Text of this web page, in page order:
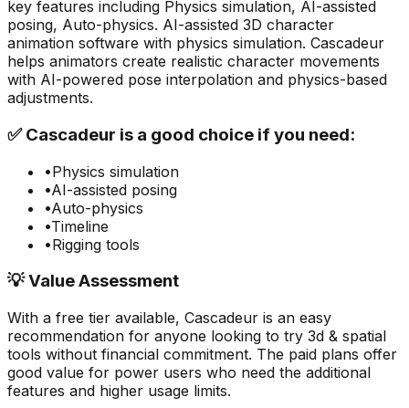
key features including Physics simulation, AI-assisted
posing, Auto-physics. AI-assisted 3D character
animation software with physics simulation. Cascadeur
helps animators create realistic character movements
with AI-powered pose interpolation and physics-based
adjustments.
✅Cascadeur is a good choice if you need:
•Physics simulation
•AI-assisted posing
•Auto-physics
•Timeline
•Rigging tools
💡 Value Assessment
With a free tier available, Cascadeur is an easy
recommendation for anyone looking to try 3d & spatial
tools without financial commitment. The paid plans offer
good value for power users who need the additional
features and higher usage limits.